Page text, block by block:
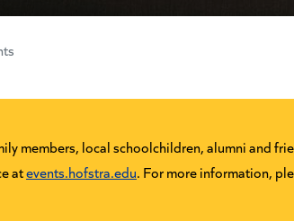
members, local schoolchildren, alumni and
atevents.hofstra.edu. For more information,